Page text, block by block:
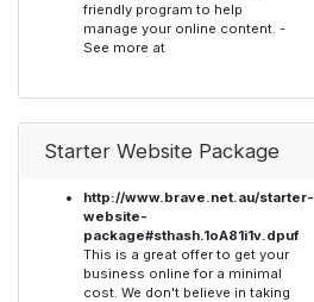
friendly program to help
manage your online content. -
See more at
Starter Website Package
http://www.brave.net.au/starter-
website-
package#sthash.1oA81i1v.dpuf
This is a great offer to get your
business online for a minimal
cost. We don't believe in taking